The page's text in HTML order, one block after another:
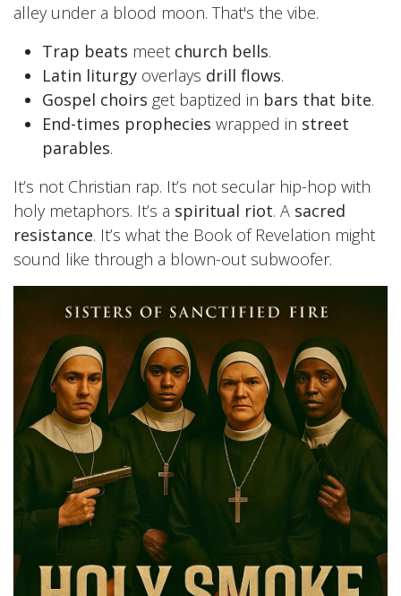
alley under a blood moon. That's the vibe.
Trap beats meet church bells.
Latin liturgy overlays drill flows.
Gospel choirs get baptized in bars that bite.
End-times prophecies wrapped in street
parables.
It’s not Christian rap. It’s not secular hip-hop with
holy metaphors. It’s a spiritual riot. A sacred
resistance. It’s what the Book of Revelation might
sound like through a blown-out subwoofer.